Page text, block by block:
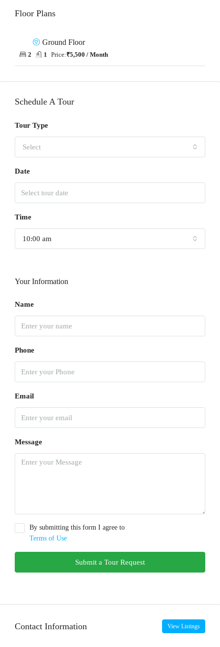
Floor Plans
Ground Floor
2 1 Price:₹5,500 / Month
Schedule A Tour
Tour Type
Select
Date
Time
10:00 am
Your Information
Name
Phone
Email
Message
By submitting this form I agree to
Terms of Use
Submit a Tour Request
Contact Information View Listings